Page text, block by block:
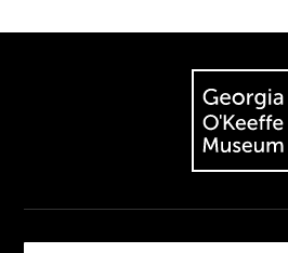
The Georgia